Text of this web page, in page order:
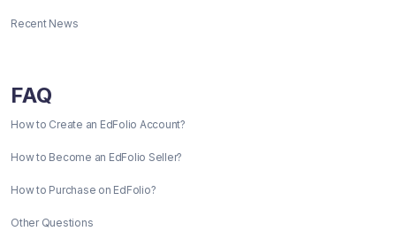
Recent News
FAQ
How to Create an EdFolio Account?
How to Become an EdFolio Seller?
How to Purchase on EdFolio?
Other Questions